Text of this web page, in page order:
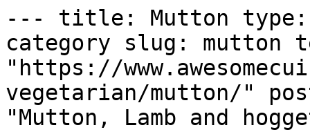
--- title: Mutton type: taxonomy_archive taxonomy: category slug: mutton term_id: 23 permalink: "https://www.awesomecuisine.com/categories/non-vegetarian/mutton/" post_count: 359 description: "Mutton, Lamb and hogget are the meat of domestic sheep. The meat of an animal in its first year is lamb; that of an older sheep is hogget and later mutton.\\n\\nAwesome Cuisine brings you recipes for some of the popular Mutton dishes like Mutton Biryani, Mutton Curry, Mutton Keema, Hyderabadi Mutton, Lamb Chops, Lamb Stew, Shoulder of Lamb, Grilled Lamb along with popular Regional and International Mutton/Lamb recipes.  Enjoy and savour our collection of easy Mutton recipes for every occasion." --- # Mutton Posts in this archive: 359 - [Banjara Maas (Rajasthani Mutton Curry)](https://www.awesomecuisine.com/wp-content/uploads/wp-mfa-exports/post/banjara-maas-rajasthani-mutton-curry.md) - [Qorma Shahi](https://www.awesomecuisine.com/wp-content/uploads/wp-mfa-exports/post/qorma-shahi.md) - [Papeta ma Gosh (Meat and Potato Stew)](https://www.awesomecuisine.com/wp-content/uploads/wp-mfa-exports/post/papeta-ma-gosh-meat-and-potato-stew.md) - [Spicy Leg of Lamb](https://www.awesomecuisine.com/wp-content/uploads/wp-mfa-exports/post/spicy-leg-of-lamb.md) - [Bhopali Gosht Korma](https://www.awesomecuisine.com/wp-content/uploads/wp-mfa-exports/post/bhopali-gosht-korma.md) - [Aloo Gosht (Mutton with Potatoes)](https://www.awesomecuisine.com/wp-content/uploads/wp-mfa-exports/post/aloo-gosht-mutton-with-potatoes.md) - [Minced Lamb Patties](https://www.awesomecuisine.com/wp-content/uploads/wp-mfa-exports/post/minced-lamb-patties.md) - [Oven Baked Meat Stuffed Brinjals](https://www.awesomecuisine.com/wp-content/uploads/wp-mfa-exports/post/oven-baked-meat-stuffed-brinjals.md) - [Meat Pattichu Varathathu](https://www.awesomecuisine.com/wp-content/uploads/wp-mfa-exports/post/meat-pattichu-varathathu.md) - [Mutton Baffat](https://www.awesomecuisine.com/wp-content/uploads/wp-mfa-exports/post/mutton-baffat.md) - [Kashmiri Mutton Biryani](https://www.awesomecuisine.com/wp-content/uploads/wp-mfa-exports/post/kashmiri-mutton-biryani.md) - [Mutton and Vegetable Korma](https://www.awesomecuisine.com/wp-content/uploads/wp-mfa-exports/post/mutton-and-vegetable-korma.md) - [Mutton Egg Chops](https://www.awesomecuisine.com/wp-content/uploads/wp-mfa-exports/post/mutton-egg-chops.md) - [Lamb Do Piaza](https://www.awesomecuisine.com/wp-content/uploads/wp-mfa-exports/post/lamb-do-piaza.md) - [Degchi Biryani](https://www.awesomecuisine.com/wp-content/uploads/wp-mfa-exports/post/degchi-biryani.md) - [Erachi Urundai (Mutton Balls)](https://www.awesomecuisine.com/wp-content/uploads/wp-mfa-exports/post/erachi-urundai-mutton-balls.md) - [Stir Fried Mutton Podimas](https://www.awesomecuisine.com/wp-content/uploads/wp-mfa-exports/post/stir-fried-mutton-podimas.md) - [Keema Khichdi](https://www.awesomecuisine.com/wp-content/uploads/wp-mfa-exports/post/keema-khichdi.md) - [Barrah Kebab](https://www.awesomecuisine.com/wp-content/uploads/wp-mfa-exports/post/barrah-kebab.md) - [Mutton Kuzhambu](https://www.awesomecuisine.com/wp-content/uploads/wp-mfa-exports/post/mutton-kuzhambu.md) - [Parwal Kocheko](https://www.awesomecuisine.com/wp-content/uploads/wp-mfa-exports/post/parwal-kocheko.md) - [Khichra](https://www.awesomecuisine.com/wp-content/uploads/wp-mfa-exports/post/khichra.md) - [Lamb Casserole](https://www.awesomecuisine.com/wp-content/uploads/wp-mfa-exports/post/lamb-casserole.md) - [Mutton Cutlet](https://www.awesomecuisine.com/wp-content/uploads/wp-mfa-exports/post/mutton-cutlet.md) - [Stuffed Brinjals with Lamb](https://www.awesomecuisine.com/wp-content/uploads/wp-mfa-exports/post/stuffed-brinjals-with-lamb.md) - [Safed Maas](https://www.awesomecuisine.com/wp-content/uploads/wp-mfa-exports/post/safed-maas.md) - [Lamb in Spicy Red Gravy](https://www.awesomecuisine.com/wp-content/uploads/wp-mfa-exports/post/lamb-in-spicy-red-gravy.md) - [Lamb Samosa](https://www.awesomecuisine.com/wp-content/uploads/wp-mfa-exports/post/lamb-samosa.md) - [Lamb Tikka](https://www.awesomecuisine.com/wp-content/uploads/wp-mfa-exports/post/lamb-tikka.md) - [Luqmi](https://www.awesomecuisine.com/wp-content/uploads/wp-mfa-exports/post/luqmi.md) - [Mutton Kofta](https://www.awesomecuisine.com/wp-content/uploads/wp-mfa-exports/post/mutton-kofta.md) - [Chigoor ka Salan](https://www.awesomecuisine.com/wp-content/uploads/wp-mfa-exports/post/